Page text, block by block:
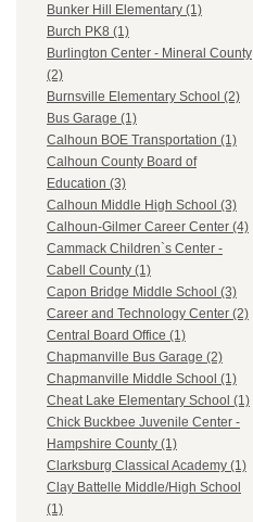
Bunker Hill Elementary (1)
Burch PK8 (1)
Burlington Center - Mineral County
(2)
Burnsville Elementary School (2)
Bus Garage (1)
Calhoun BOE Transportation (1)
Calhoun County Board of
Education (3)
Calhoun Middle High School (3)
Calhoun-Gilmer Career Center (4)
Cammack Children`s Center -
Cabell County (1)
Capon Bridge Middle School (3)
Career and Technology Center (2)
Central Board Office (1)
Chapmanville Bus Garage (2)
Chapmanville Middle School (1)
Cheat Lake Elementary School (1)
Chick Buckbee Juvenile Center -
Hampshire County (1)
Clarksburg Classical Academy (1)
Clay Battelle Middle/High School
(1)